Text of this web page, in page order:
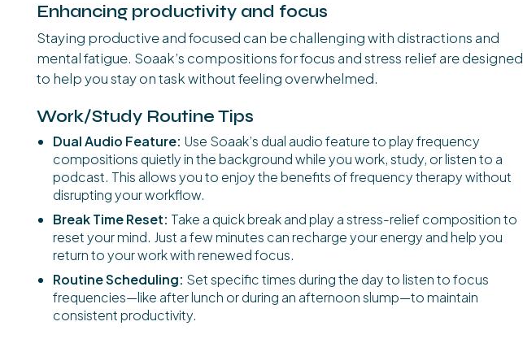
Enhancing productivity and focus
Staying productive and focused can be challenging with distractions and
mental fatigue. Soaak’s compositions for focus and stress relief are designed
to help you stay on task without feeling overwhelmed.
Work/Study Routine Tips
Dual Audio Feature: Use Soaak’s dual audio feature to play frequency
compositions quietly in the background while you work, study, or listen to a
podcast. This allows you to enjoy the benefits of frequency therapy without
disrupting your workflow.
Break Time Reset: Take a quick break and play a stress-relief composition to
reset your mind. Just a few minutes can recharge your energy and help you
return to your work with renewed focus.
Routine Scheduling: Set specific times during the day to listen to focus
frequencies—like after lunch or during an afternoon slump—to maintain
consistent productivity.